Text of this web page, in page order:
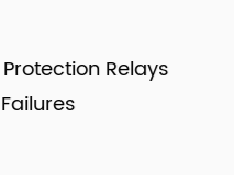
How to Choose the
Method?